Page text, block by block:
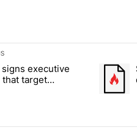
of the most commented
"Trump signs executive
executive
target
citizenship
A